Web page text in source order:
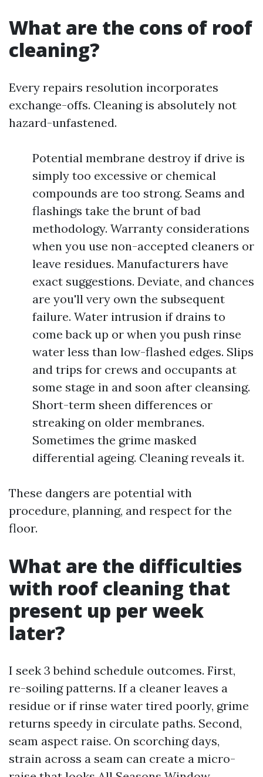
What are the cons of roof
cleaning?
Every repairs resolution incorporates
exchange-offs. Cleaning is absolutely not
hazard-unfastened.
Potential membrane destroy if drive is
simply too excessive or chemical
compounds are too strong. Seams and
flashings take the brunt of bad
methodology. Warranty considerations
when you use non-accepted cleaners or
leave residues. Manufacturers have
exact suggestions. Deviate, and chances
are you'll very own the subsequent
failure. Water intrusion if drains to
come back up or when you push rinse
water less than low-flashed edges. Slips
and trips for crews and occupants at
some stage in and soon after cleansing.
Short-term sheen differences or
streaking on older membranes.
Sometimes the grime masked
differential ageing. Cleaning reveals it.
These dangers are potential with
procedure, planning, and respect for the
floor.
What are the difficulties
with roof cleaning that
present up per week
later?
I seek 3 behind schedule outcomes. First,
re-soiling patterns. If a cleaner leaves a
residue or if rinse water tired poorly, grime
returns speedy in circulate paths. Second,
seam aspect raise. On scorching days,
strain across a seam can create a micro-